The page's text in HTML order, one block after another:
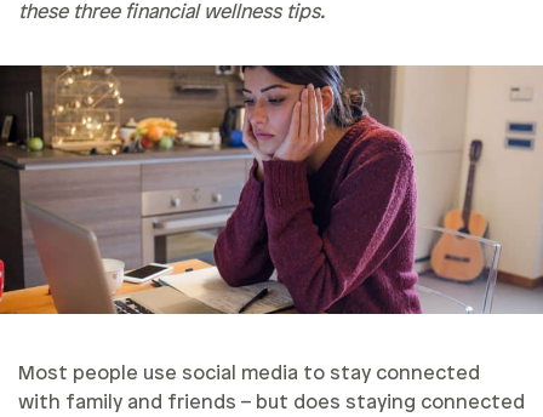
Safety & Security
Work Life
these three financial wellness tips.
Most people use social media to stay connected
with family and friends – but does staying connected